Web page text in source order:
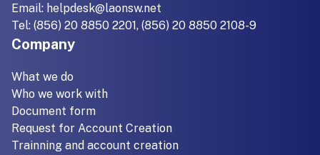
Email: helpdesk@laonsw.net
Tel: (856) 20 8850 2201, (856) 20 8850 2108-9
Company
What we do
Who we work with
Document form
Request for Account Creation
Trainning and account creation